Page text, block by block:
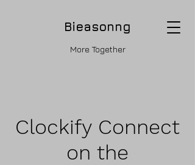
Bieasonng
More Together
Clockify Connect
on the